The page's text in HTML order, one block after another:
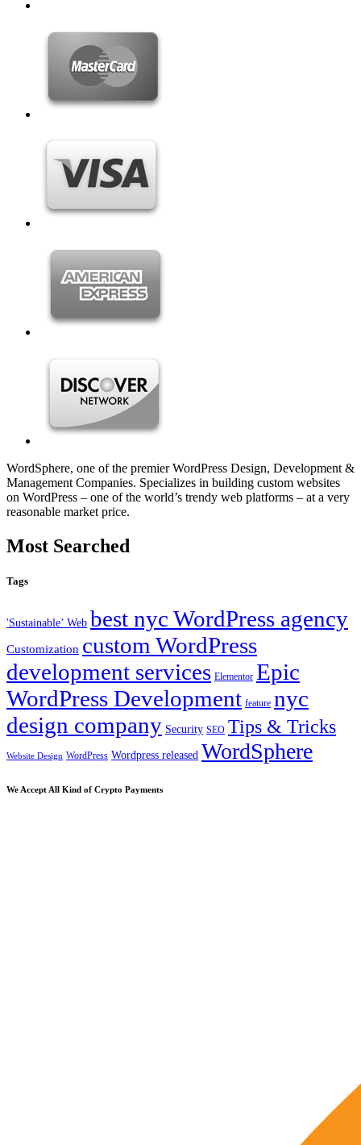
WordSphere, one of the premier WordPress Design, Development &
Management Companies. Specializes in building custom websites
on WordPress – one of the world’s trendy web platforms – at a very
reasonable market price.
Most Searched
Tags
'Sustainable’ Web best nyc WordPress agency
Customization custom WordPress
development services Elementor Epic
WordPress Development feature nyc
design company Security SEO Tips & Tricks
Website Design WordPress Wordpress released WordSphere
We Accept All Kind of Crypto Payments